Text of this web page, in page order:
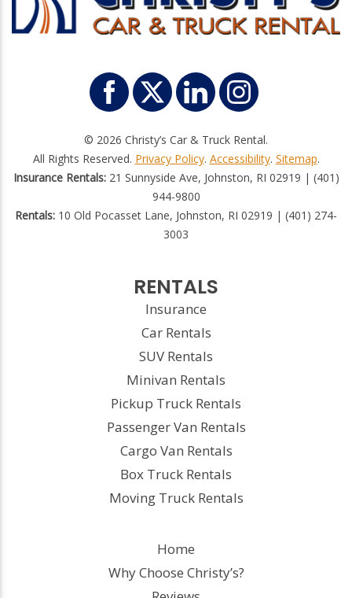
© 2026 Christy’s Car & Truck Rental.
All Rights Reserved. Privacy Policy. Accessibility. Sitemap.
Insurance Rentals:21 Sunnyside Ave, Johnston, RI 02919 | (401)
944-9800
Rentals: 10 Old Pocasset Lane, Johnston, RI 02919 | (401) 274-
3003
RENTALS
Insurance
Car Rentals
SUV Rentals
Minivan Rentals
Pickup Truck Rentals
Passenger Van Rentals
Cargo Van Rentals
Box Truck Rentals
Moving Truck Rentals
Home
Why Choose Christy’s?